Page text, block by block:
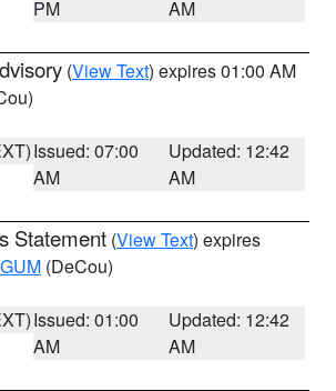
PM
AM
(View Text) expires 01:00 AM
Issued: 07:00
AM
Updated: 12:42
AM
Statement (View Text) expires
GUM (DeCou)
Issued: 01:00
AM
Updated: 12:42
AM